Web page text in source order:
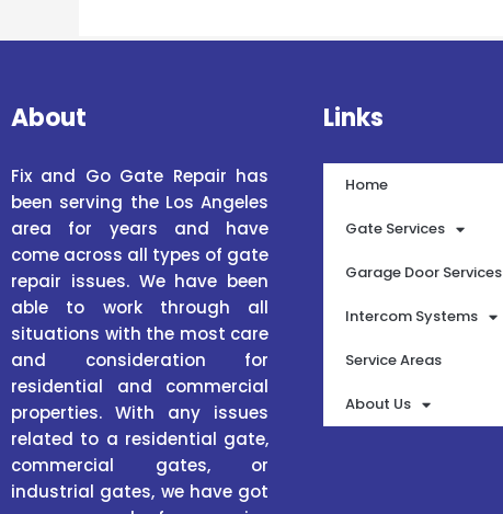
About
Fix and Go Gate Repair has
been serving the Los Angeles
area for years and have
come across all types of gate
repair issues. We have been
able to work through all
situations with the most care
and consideration for
residential and commercial
properties. With any issues
related to a residential gate,
commercial gates, or
industrial gates, we have got
Links
Home
Gate Services
Garage Door Services
Intercom Systems
Service Areas
About Us